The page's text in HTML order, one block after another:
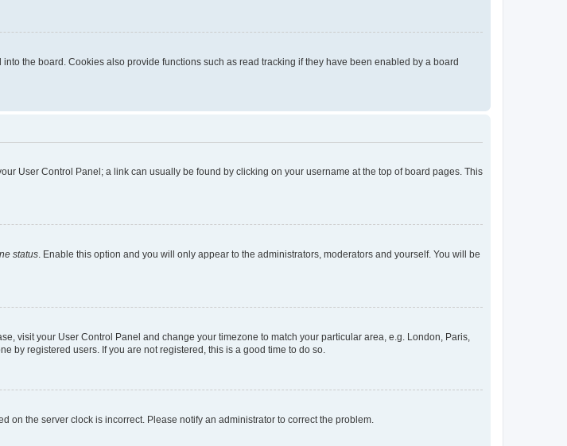
the board. Cookies also provide functions such as read tracking if they have been enabled by a board
User Control Panel; a link can usually be found by clicking on your username at the top of board pages. This
status . Enable this option and you will only appear to the administrators, moderators and yourself. You will be
visit your User Control Panel and change your timezone to match your particular area, e.g. London, Paris,
by registered users. If you are not registered, this is a good time to do so.
on the server clock is incorrect. Please notify an administrator to correct the problem.